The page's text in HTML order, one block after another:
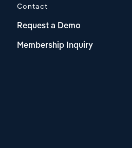
Contact
Request a Demo
Membership Inquiry